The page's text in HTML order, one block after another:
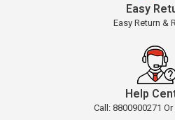
Easy
Easy Return &
Help
Call: 8800900271